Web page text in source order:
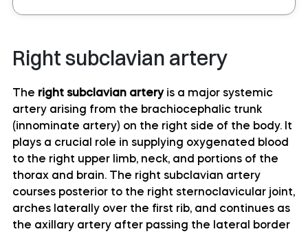
Anterolateral central (lenticulostriate) arteries
Anteromedial central (perforating) arteries
anatomy
Artery of central sulcus
Artery of postcentral sulcus
Right subclavian artery
The right subclavian arteryis a major systemic
artery arising from the brachiocephalic trunk
(innominate artery) on the right side of the body. It
plays a crucial role in supplying oxygenated blood
to the right upper limb, neck, and portions of the
thorax and brain. The right subclavian artery
courses posterior to the right sternoclavicular joint,
arches laterally over the first rib, and continues as
the axillary artery after passing the lateral border